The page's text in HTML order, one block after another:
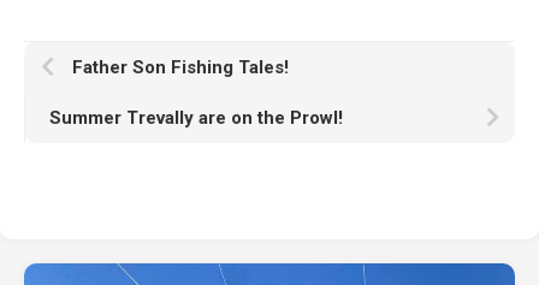
Father Son Fishing Tales!
Summer Trevally are on the Prowl!